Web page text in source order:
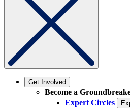
Get Involved
Become a
Expert Circles